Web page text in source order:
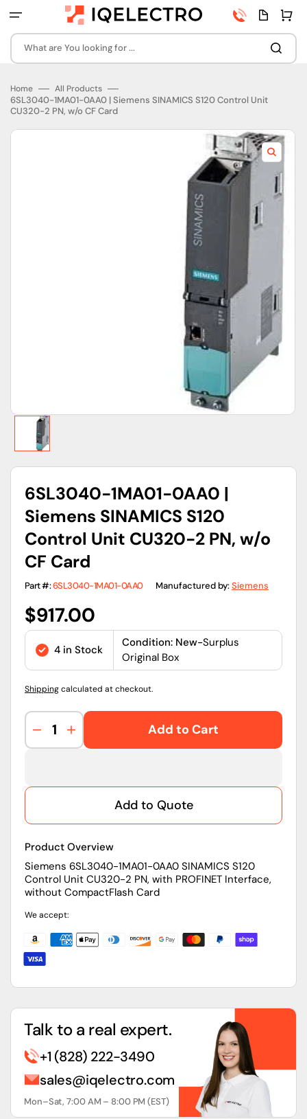
to
What are You looking for ...
Phone
number
Quota
page
Cart
Home All Products
6SL3040-1MA01-0AA0 | Siemens SINAMICS S120 Control Unit
CU320-2 PN, w/o CF Card
6SL3040-1MA01-0AA0 |
Siemens SINAMICS S120
Control Unit CU320-2 PN, w/o
CF Card
Part #:6SL3040-1MA01-0AA0 Manufactured by:Siemens
Regular
price
$917.00
4 in Stock
Condition: New-Surplus
Original Box
Shippingcalculated at checkout.
Decrease
quantity
|
SINAMICS
S120
Control
Unit
PN,
w/o
CF
Increase
quantity
|
SINAMICS
S120
Control
Unit
PN,
w/o
Add to Cart
Add to Quote
Product Overview
Siemens 6SL3040-1MA01-0AA0 SINAMICS S120
Control Unit CU320-2 PN, with PROFINET Interface,
without CompactFlash Card
We accept:
Talk to a real expert.
+1 (828) 222-3490
sales@iqelectro.com
Mon–Sat, 7:00 AM – 8:00 PM (EST)